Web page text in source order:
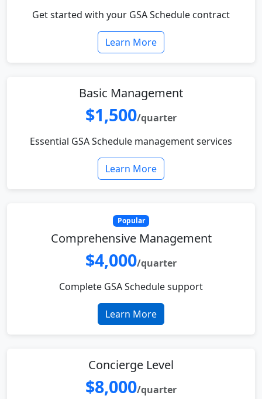
Get started with your GSA Schedule contract
Learn More
Basic Management
$1,500/quarter
Essential GSA Schedule management services
Learn More
Popular
Comprehensive Management
$4,000/quarter
Complete GSA Schedule support
Learn More
Concierge Level
$8,000/quarter